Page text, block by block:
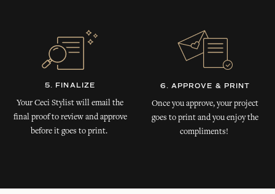
5. FINALIZE
Your Ceci Stylist will email the
final proof to review and approve
before it goes to print.
6. APPROVE & PRINT
Once you approve, your project
goes to print and you enjoy the
compliments!